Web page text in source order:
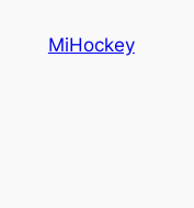
MiHockey